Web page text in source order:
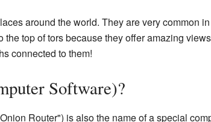
around the world. They are very common
the top of tors because they offer amazing
connected to them!
Software)?
Router") is also the name of a special